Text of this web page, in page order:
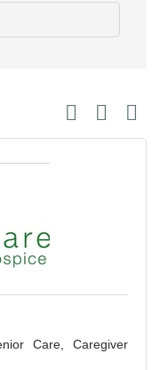
Button group
Care, Caregiver